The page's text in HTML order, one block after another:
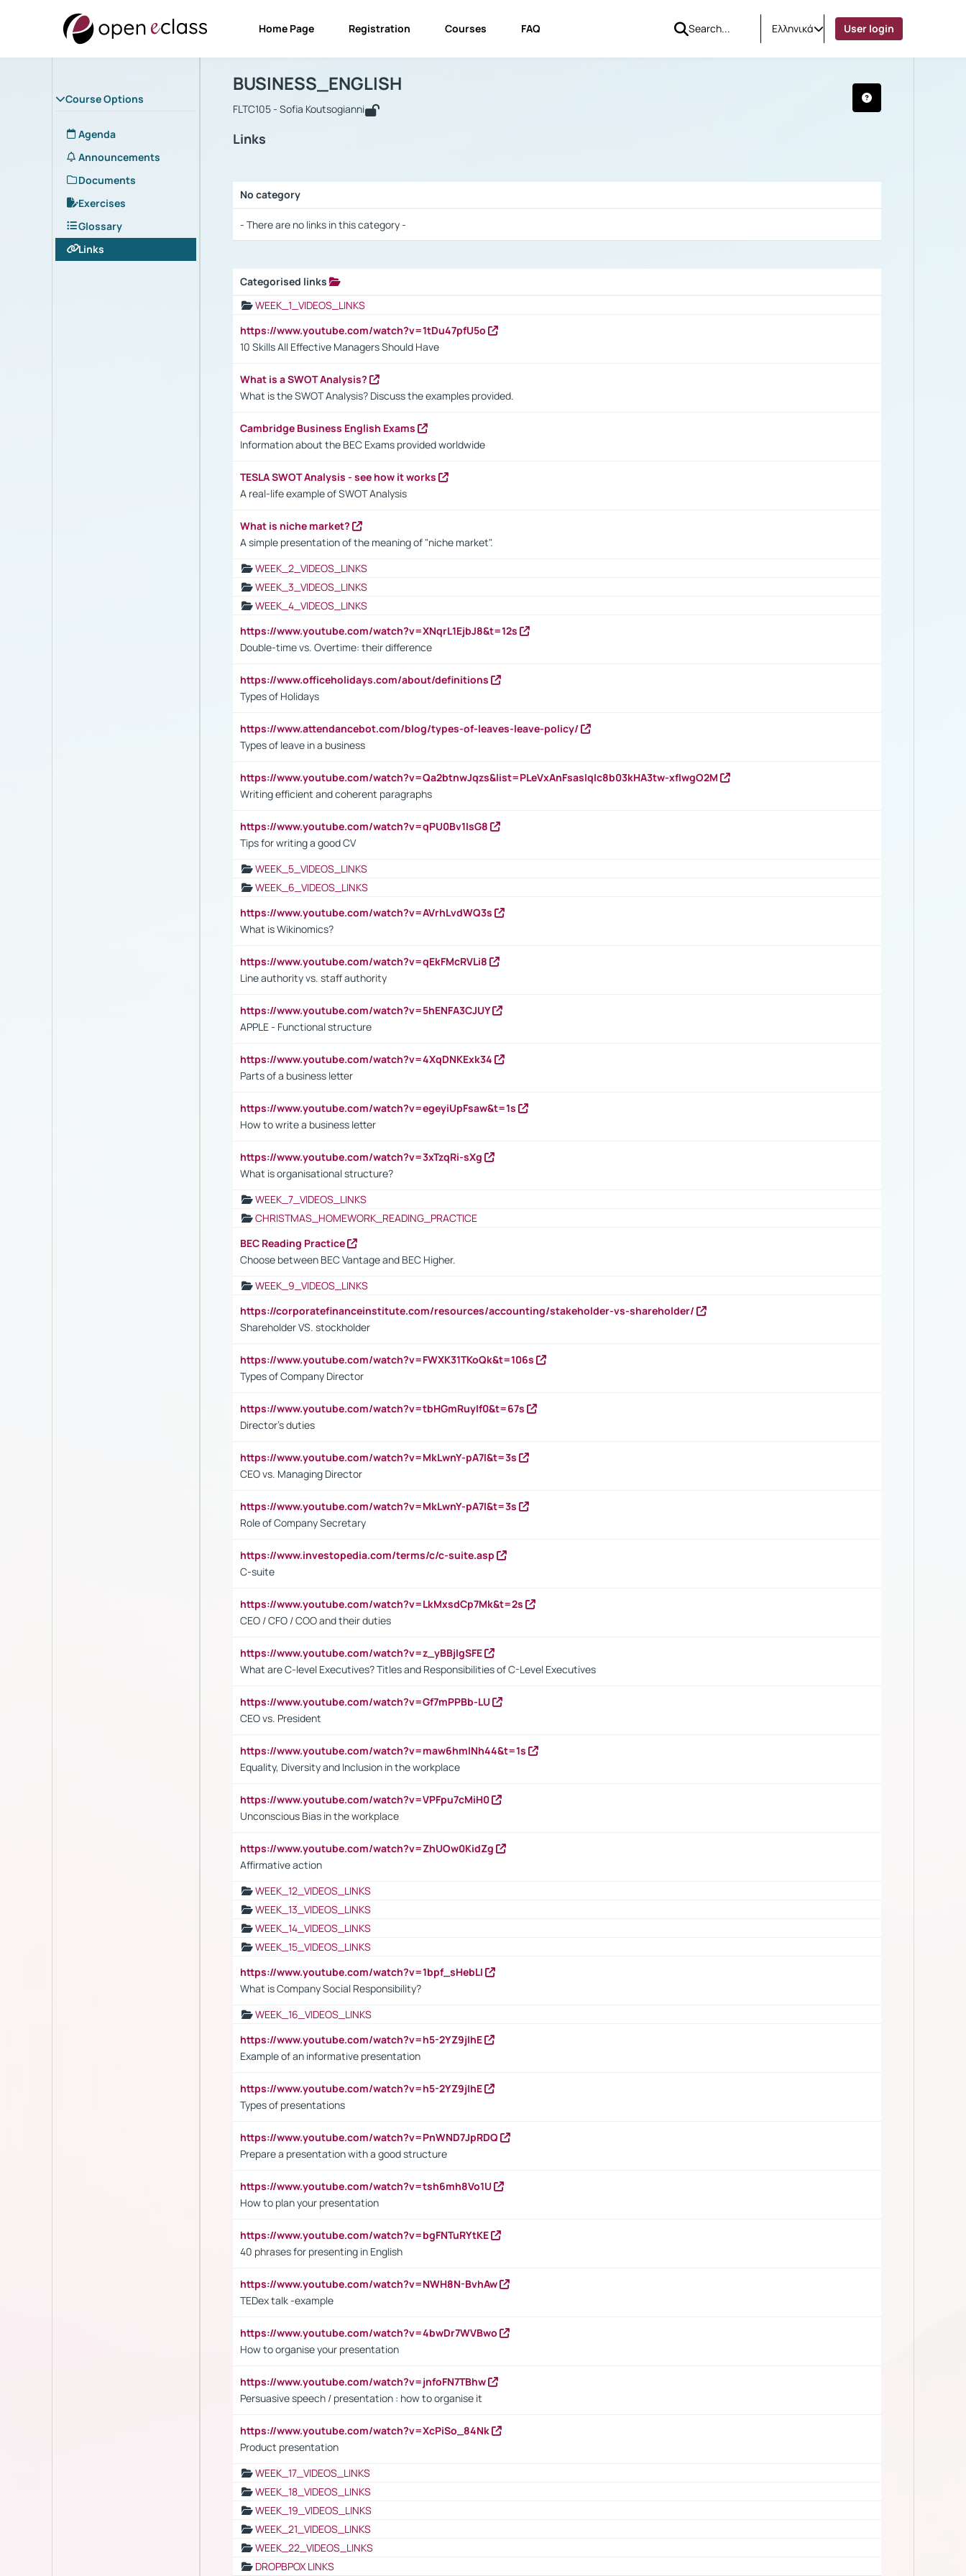
Home Page Registration Courses FAQ Ελληνικά User login
Course Options
Agenda
Announcements
Documents
Exercises
Glossary
Links
Course : BUSINESS_ENGLISH
BUSINESS_ENGLISH
FLTC105 - Sofia Koutsogianni
Links
No category
- There are no links in this category -
Categorised links
WEEK_1_VIDEOS_LINKS
https://www.youtube.com/watch?v=1tDu47pfU5o
10 Skills All Effective Managers Should Have
What is a SWOT Analysis?
What is the SWOT Analysis? Discuss the examples provided.
Cambridge Business English Exams
Information about the BEC Exams provided worldwide
TESLA SWOT Analysis - see how it works
A real-life example of SWOT Analysis
What is niche market?
A simple presentation of the meaning of "niche market".
WEEK_2_VIDEOS_LINKS
WEEK_3_VIDEOS_LINKS
WEEK_4_VIDEOS_LINKS
https://www.youtube.com/watch?v=XNqrL1EjbJ8&t=12s
Double-time vs. Overtime: their difference
https://www.officeholidays.com/about/definitions
Types of Holidays
https://www.attendancebot.com/blog/types-of-leaves-leave-policy/
Types of leave in a business
https://www.youtube.com/watch?v=Qa2btnwJqzs&list=PLeVxAnFsasIqIc8b03kHA3tw-xfIwgO2M
Writing efficient and coherent paragraphs
https://www.youtube.com/watch?v=qPU0Bv1IsG8
Tips for writing a good CV
WEEK_5_VIDEOS_LINKS
WEEK_6_VIDEOS_LINKS
https://www.youtube.com/watch?v=AVrhLvdWQ3s
What is Wikinomics?
https://www.youtube.com/watch?v=qEkFMcRVLi8
Line authority vs. staff authority
https://www.youtube.com/watch?v=5hENFA3CJUY
APPLE - Functional structure
https://www.youtube.com/watch?v=4XqDNKExk34
Parts of a business letter
https://www.youtube.com/watch?v=egeyiUpFsaw&t=1s
How to write a business letter
https://www.youtube.com/watch?v=3xTzqRi-sXg
What is organisational structure?
WEEK_7_VIDEOS_LINKS
CHRISTMAS_HOMEWORK_READING_PRACTICE
BEC Reading Practice
Choose between BEC Vantage and BEC Higher.
WEEK_9_VIDEOS_LINKS
https://corporatefinanceinstitute.com/resources/accounting/stakeholder-vs-shareholder/
Shareholder VS. stockholder
https://www.youtube.com/watch?v=FWXK31TKoQk&t=106s
Types of Company Director
https://www.youtube.com/watch?v=tbHGmRuyIf0&t=67s
Director's duties
https://www.youtube.com/watch?v=MkLwnY-pA7I&t=3s
CEO vs. Managing Director
https://www.youtube.com/watch?v=MkLwnY-pA7I&t=3s
Role of Company Secretary
https://www.investopedia.com/terms/c/c-suite.asp
C-suite
https://www.youtube.com/watch?v=LkMxsdCp7Mk&t=2s
CEO / CFO / COO and their duties
https://www.youtube.com/watch?v=z_yBBjIgSFE
What are C-level Executives? Titles and Responsibilities of C-Level Executives
https://www.youtube.com/watch?v=Gf7mPPBb-LU
CEO vs. President
https://www.youtube.com/watch?v=maw6hmlNh44&t=1s
Equality, Diversity and Inclusion in the workplace
https://www.youtube.com/watch?v=VPFpu7cMiH0
Unconscious Bias in the workplace
https://www.youtube.com/watch?v=ZhUOw0KidZg
Affirmative action
WEEK_12_VIDEOS_LINKS
WEEK_13_VIDEOS_LINKS
WEEK_14_VIDEOS_LINKS
WEEK_15_VIDEOS_LINKS
https://www.youtube.com/watch?v=1bpf_sHebLI
What is Company Social Responsibility?
WEEK_16_VIDEOS_LINKS
https://www.youtube.com/watch?v=h5-2YZ9jIhE
Example of an informative presentation
https://www.youtube.com/watch?v=h5-2YZ9jIhE
Types of presentations
https://www.youtube.com/watch?v=PnWND7JpRDQ
Prepare a presentation with a good structure
https://www.youtube.com/watch?v=tsh6mh8Vo1U
How to plan your presentation
https://www.youtube.com/watch?v=bgFNTuRYtKE
40 phrases for presenting in English
https://www.youtube.com/watch?v=NWH8N-BvhAw
TEDex talk -example
https://www.youtube.com/watch?v=4bwDr7WVBwo
How to organise your presentation
https://www.youtube.com/watch?v=jnfoFN7TBhw
Persuasive speech / presentation : how to organise it
https://www.youtube.com/watch?v=XcPiSo_84Nk
Product presentation
WEEK_17_VIDEOS_LINKS
WEEK_18_VIDEOS_LINKS
WEEK_19_VIDEOS_LINKS
WEEK_21_VIDEOS_LINKS
WEEK_22_VIDEOS_LINKS
DROPBPOX LINKS